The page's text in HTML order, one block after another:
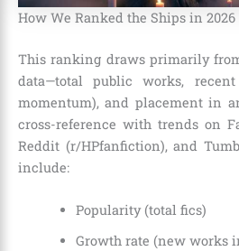
How We Ranked the Ships in 2026
This ranking draws primarily
data—total public works, recent
momentum), and placement in
cross-reference with trends on
Reddit (r/HPfanfiction), and
include:
Popularity (total fics)
Growth rate (new works